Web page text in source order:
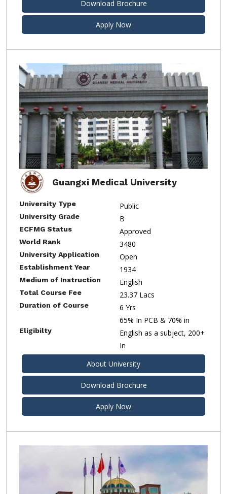
Download Brochure
Apply Now
Guangxi Medical University
University Type Public
University Grade B
ECFMG Status Approved
World Rank 3480
University Application Open
Establishment Year 1934
Medium of Instruction English
Total Course Fee 23.37 Lacs
Duration of Course 6 Yrs
Eligibilty
65% In PCB & 70% in
English as a subject, 200+
In
About University
Download Brochure
Apply Now